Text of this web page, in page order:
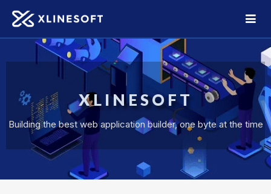
XLINESOFT
Building the best web application builder, one byte at the time